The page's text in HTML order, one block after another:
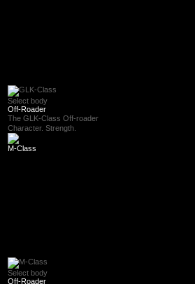
Select body
Off-Roader
The GLK-Class Off-roader
Character. Strength.
M-Class
Select body
Off-Roader